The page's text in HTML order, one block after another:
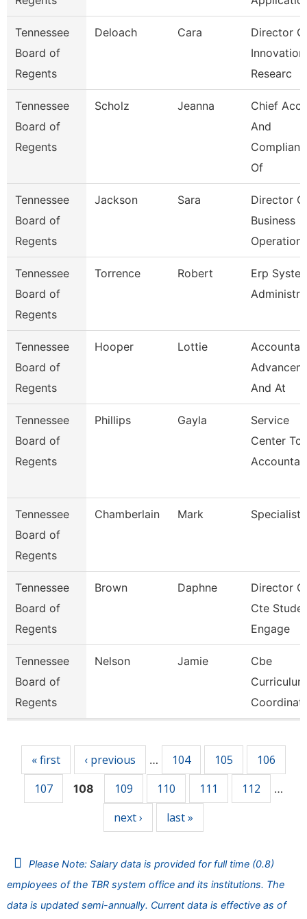
Tennessee
Board of
Regents
Deloach Cara
Director
Innovation
Researc
Tennessee
Board of
Regents
Scholz Jeanna
Chief
And
Of
Tennessee
Board of
Regents
Jackson Sara
Director
Business
Operation
Tennessee
Board of
Regents
Torrence Robert
Erp
Tennessee
Board of
Regents
Hooper Lottie
And At
Tennessee
Board of
Regents
Phillips Gayla
Service
Center
Tennessee
Board of
Regents
Chamberlain Mark Specialist
Tennessee
Board of
Regents
Brown Daphne
Director
Cte
Engage
Tennessee
Board of
Regents
Nelson Jamie
Cbe
Curriculum
« first ‹ previous … 104 105
106
107
108 109 110 111 112 …
next › last »
Please Note: Salary data is provided for full time (0.8)
employees of the TBR system office and its institutions. The
data is updated semi-annually. Current data is effective as of